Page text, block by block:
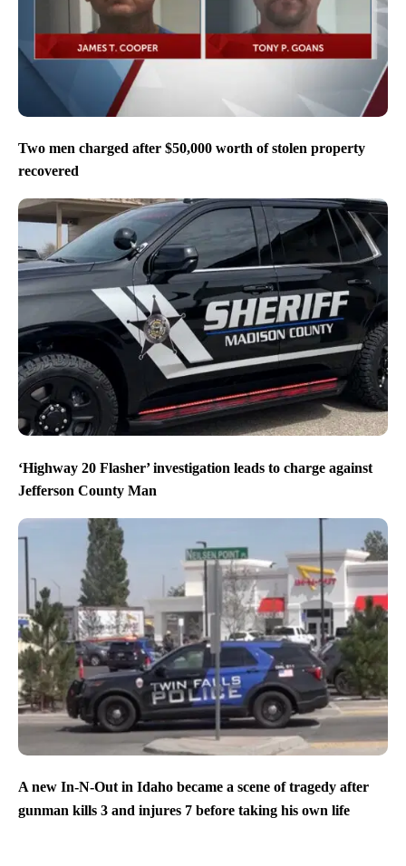
Two men charged after $50,000 worth of stolen property
recovered
‘Highway 20 Flasher’ investigation leads to charge against
Jefferson County Man
A new In-N-Out in Idaho became a scene of tragedy after
gunman kills 3 and injures 7 before taking his own life